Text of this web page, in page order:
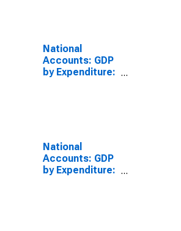
United States
National
Accounts: GDP
by Expenditure:
Australia
National
Accounts: GDP
by Expenditure: